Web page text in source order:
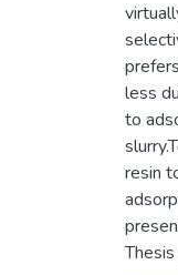
less
to
resin